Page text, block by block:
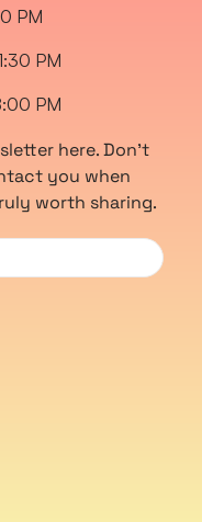
PM
PM
PM
here. Don’t
you when
worth sharing.